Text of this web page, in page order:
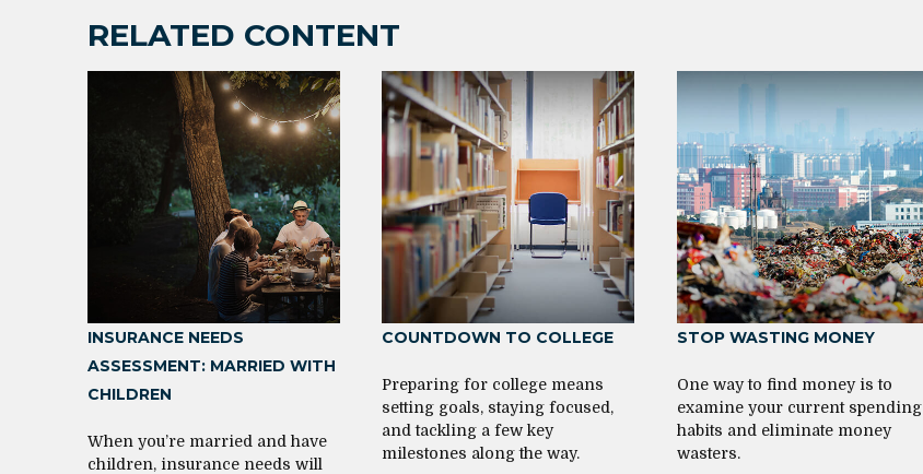
RELATED CONTENT
INSURANCE NEEDS
ASSESSMENT: MARRIED WITH
CHILDREN
When you’re married and have
children, insurance needs will
COUNTDOWN TO COLLEGE
Preparing for college means
setting goals, staying focused,
and tackling a few key
milestones along the way.
STOP WASTING MONEY
One way to find money is to
examine your current spending
habits and eliminate money
wasters.